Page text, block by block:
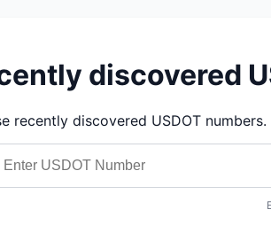
discovered
recently discovered USDOT